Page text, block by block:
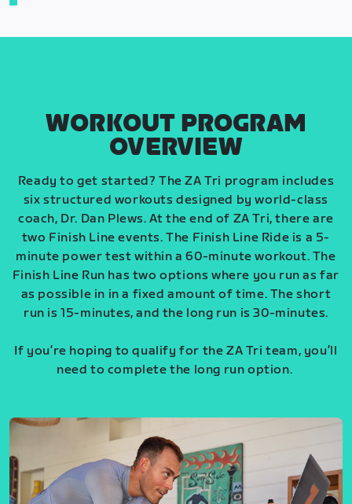
WORKOUT PROGRAM
OVERVIEW
Ready to get started? The ZA Tri program includes
six structured workouts designed by world-class
coach, Dr. Dan Plews. At the end of ZA Tri, there are
two Finish Line events. The Finish Line Ride is a 5-
minute power test within a 60-minute workout. The
Finish Line Run has two options where you run as far
as possible in in a fixed amount of time. The short
run is 15-minutes, and the long run is 30-minutes.
If you’re hoping to qualify for the ZA Tri team, you’ll
need to complete the long run option.